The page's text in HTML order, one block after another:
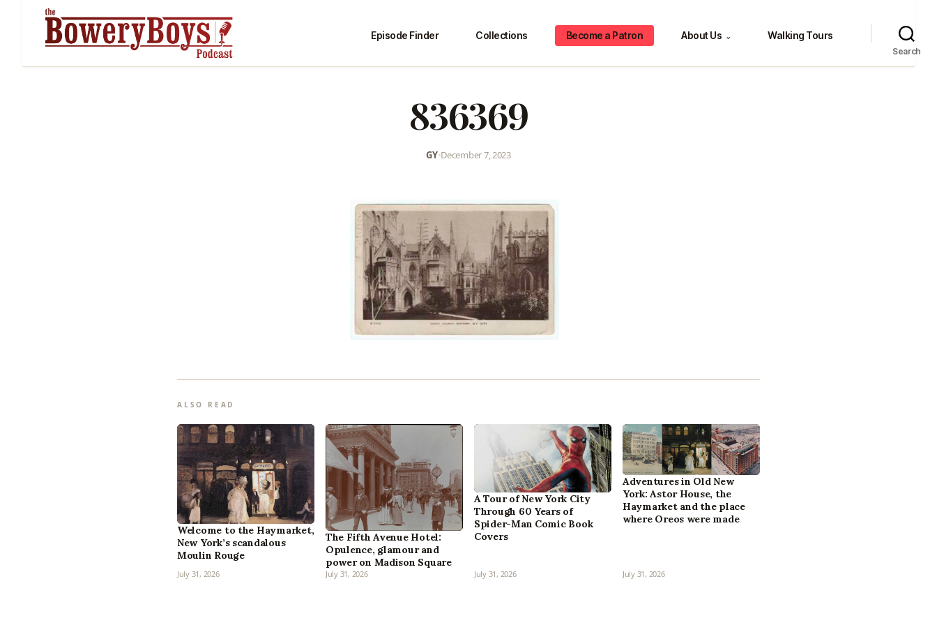
Episode Finder Collections Become a Patron About Us ⌄ Walking Tours
Search
836369
GY•December 7, 2023
ALSO READ
Welcome to the Haymarket,
New York’s scandalous
Moulin Rouge
July 31, 2026
The Fifth Avenue Hotel:
Opulence, glamour and
power on Madison Square
July 31, 2026
A Tour of New York City
Through 60 Years of
Spider-Man Comic Book
Covers
July 31, 2026
Adventures in Old New
York: Astor House, the
Haymarket and the place
where Oreos were made
July 31, 2026